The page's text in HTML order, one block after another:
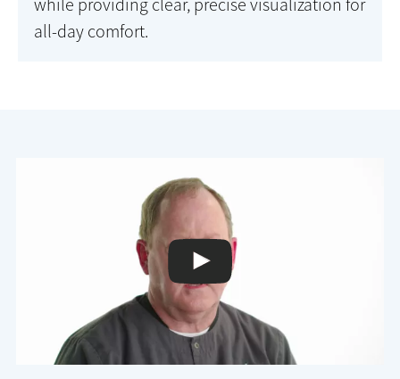
while providing clear, precise visualization for
all-day comfort.